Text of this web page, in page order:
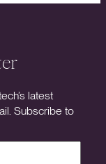
latest
Subscribe to